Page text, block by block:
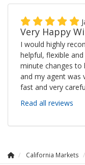
Very Happy
I would highly
helpful, flexible
minute changes
and my agent was
fast and very
Read all reviews
California Markets